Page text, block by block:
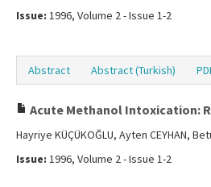
Issue: 1996, Volume 2 - Issue 1-2
Abstract Abstract (Turkish)
Acute Methanol Intoxication:
Hayriye KÜÇÜKOĞLU, Ayten CEYHAN,
Issue: 1996, Volume 2 - Issue 1-2